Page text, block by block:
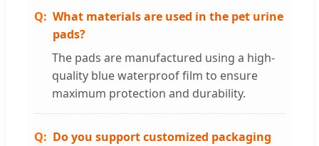
What materials are used in the pet urine
pads?
The pads are manufactured using a high-
quality blue waterproof film to ensure
maximum protection and durability.
Do you support customized packaging